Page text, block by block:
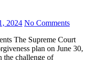
2024 No Comments
plan on June 30,
the challenge of